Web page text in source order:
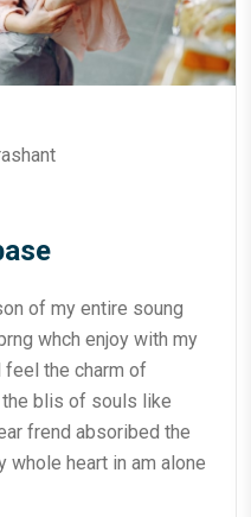
of my entire soung
whch enjoy with my
feel the charm of
blis of souls like
frend absoribed the
heart in am alone